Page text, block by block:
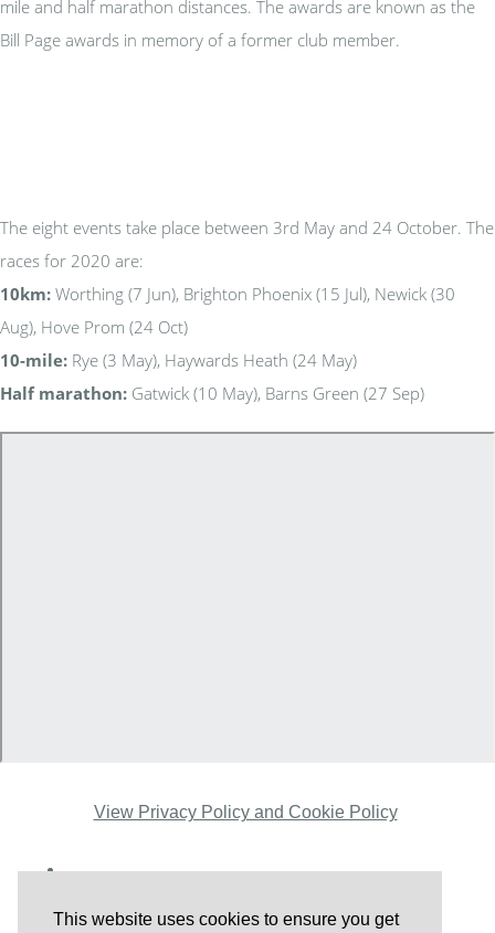
This website uses cookies to ensure you get
mile and half marathon distances. The awards are known as the
Bill Page awards in memory of a former club member.
The eight events take place between 3rd May and 24 October. The
races for 2020 are:
10km: Worthing (7 Jun), Brighton Phoenix (15 Jul), Newick (30
Aug), Hove Prom (24 Oct)
10-mile: Rye (3 May), Haywards Heath (24 May)
Half marathon: Gatwick (10 May), Barns Green (27 Sep)
View Privacy Policy and Cookie Policy